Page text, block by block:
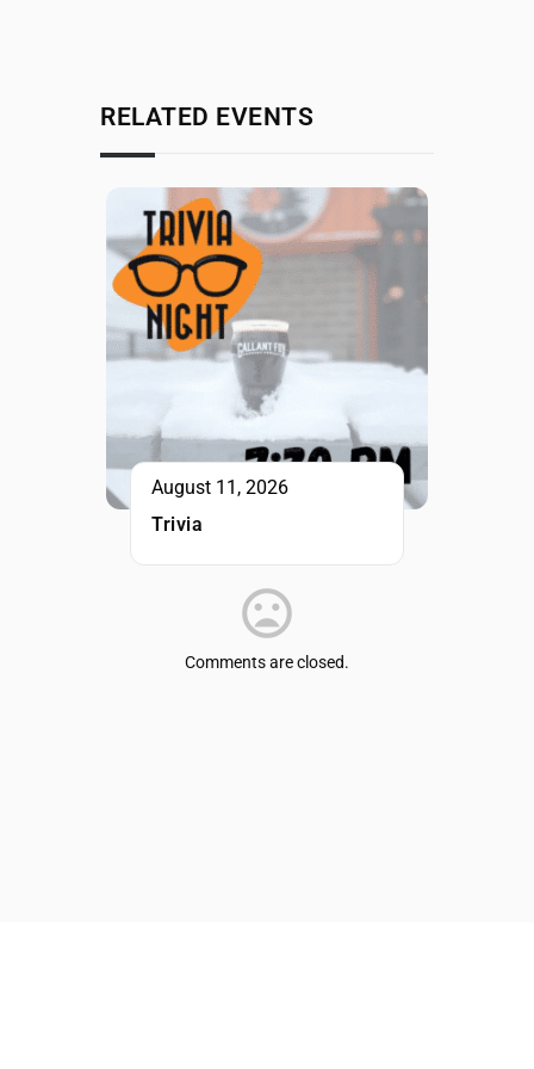
RELATED EVENTS
August 11, 2026
Trivia
Comments are closed.